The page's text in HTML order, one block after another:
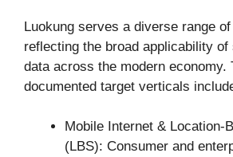
Luokung serves a diverse range
reflecting the broad applicability of
data across the modern economy.
documented target verticals
Mobile Internet & Location-
(LBS): Consumer and